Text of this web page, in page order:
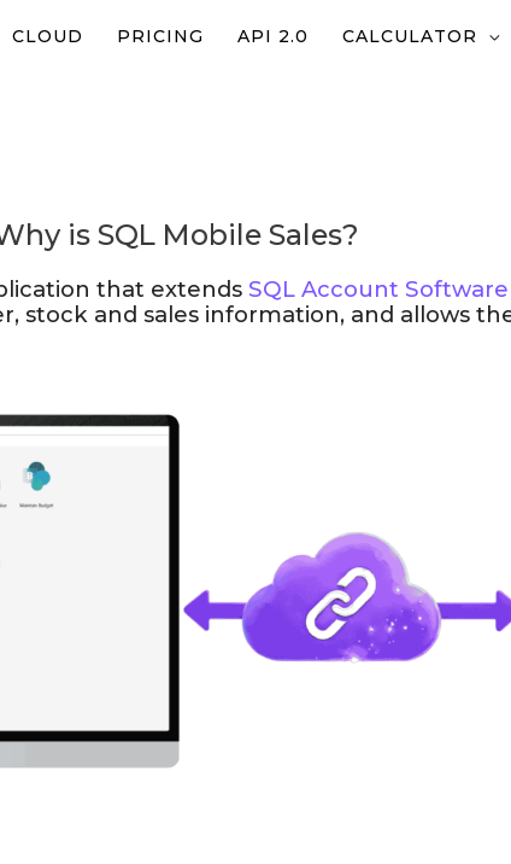
CLOUD PRICING API 2.0 CALCULATOR
is SQL Mobile Sales?
that extends SQL Account Software
stock and sales information, and allows